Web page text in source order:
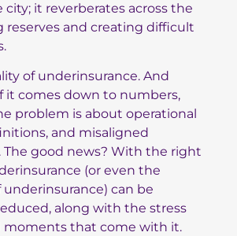
it reverberates across the
reserves and creating difficult
of underinsurance. And
it comes down to numbers,
problem is about operational
and misaligned
The good news? With the right
(or even the
can be
along with the stress
moments that come with it.